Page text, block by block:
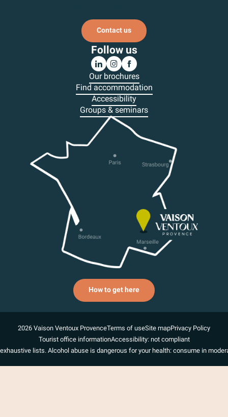
Contact us
Follow us
Our brochures
Find accommodation
Accessibility
Groups & seminars
How to get here
2026 Vaison Ventoux ProvenceTerms of useSite mapPrivacy Policy
Tourist office informationAccessibility: not compliant
lists. Alcohol abuse is dangerous for your health: consume in